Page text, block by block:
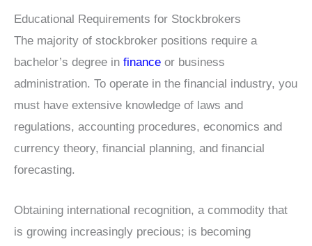
Educational Requirements for Stockbrokers
The majority of stockbroker positions require a
bachelor’s degree in finance or business
administration. To operate in the financial industry, you
must have extensive knowledge of laws and
regulations, accounting procedures, economics and
currency theory, financial planning, and financial
forecasting.
Obtaining international recognition, a commodity that
is growing increasingly precious; is becoming